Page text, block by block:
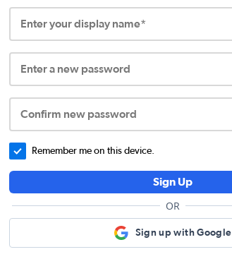
Enter your display name*
Enter a new password
Confirm new password
Remember me on this device.
Sign Up
OR
Sign up with Google